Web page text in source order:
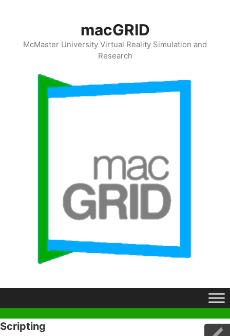
macGRID
McMaster University Virtual Reality Simulation and
Research
Scripting